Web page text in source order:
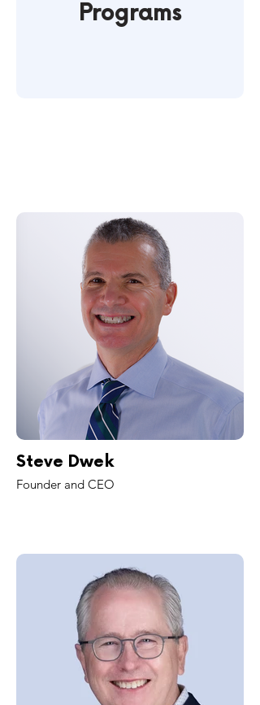
Programs
Steve Dwek
Founder and CEO